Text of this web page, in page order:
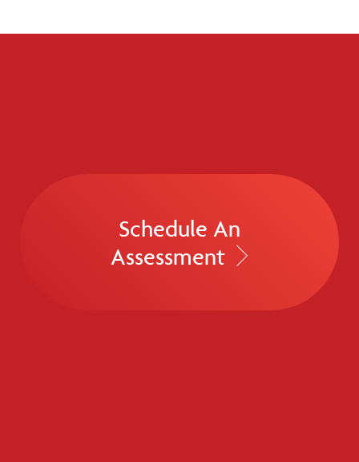
Schedule An
Assessment